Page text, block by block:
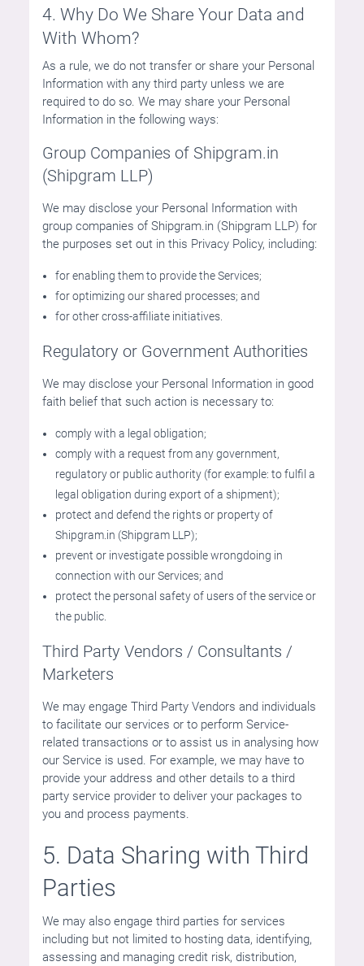
4. Why Do We Share Your Data and
With Whom?
As a rule, we do not transfer or share your Personal
Information with any third party unless we are
required to do so. We may share your Personal
Information in the following ways:
Group Companies of Shipgram.in
(Shipgram LLP)
We may disclose your Personal Information with
group companies of Shipgram.in (Shipgram LLP) for
the purposes set out in this Privacy Policy, including:
for enabling them to provide the Services;
for optimizing our shared processes; and
for other cross-affiliate initiatives.
Regulatory or Government Authorities
We may disclose your Personal Information in good
faith belief that such action is necessary to:
comply with a legal obligation;
comply with a request from any government,
regulatory or public authority (for example: to fulfil a
legal obligation during export of a shipment);
protect and defend the rights or property of
Shipgram.in (Shipgram LLP);
prevent or investigate possible wrongdoing in
connection with our Services; and
protect the personal safety of users of the service or
the public.
Third Party Vendors / Consultants /
Marketers
We may engage Third Party Vendors and individuals
to facilitate our services or to perform Service-
related transactions or to assist us in analysing how
our Service is used. For example, we may have to
provide your address and other details to a third
party service provider to deliver your packages to
you and process payments.
5. Data Sharing with Third
Parties
We may also engage third parties for services
including but not limited to hosting data, identifying,
assessing and managing credit risk, distribution,